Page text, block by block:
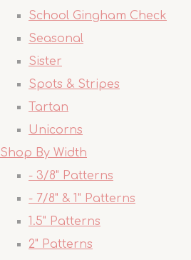
School Gingham Check
Seasonal
Sister
Spots & Stripes
Tartan
Unicorns
Shop By Width
- 3/8" Patterns
- 7/8" & 1" Patterns
1.5" Patterns
2" Patterns